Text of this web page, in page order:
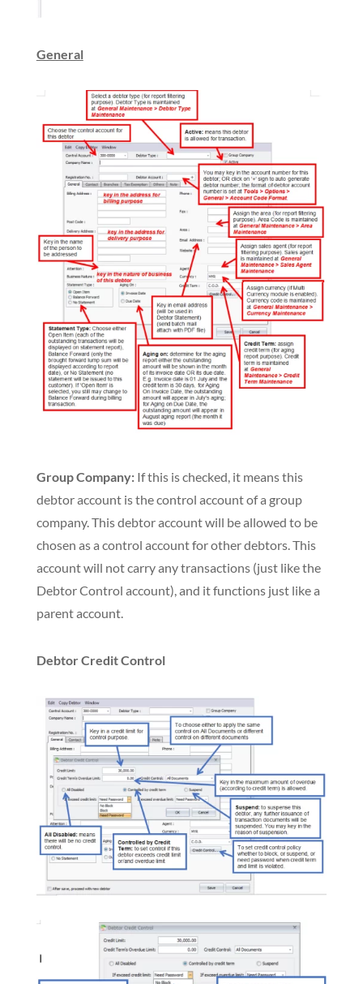
General
Group Company: If this is checked, it means this
debtor account is the control account of a group
company. This debtor account will be allowed to be
chosen asa control account for other debtors. This
account will not carry any transactions (just like the
Debtor Control account), and it functions just like a
parent account.
Debtor Credit Control